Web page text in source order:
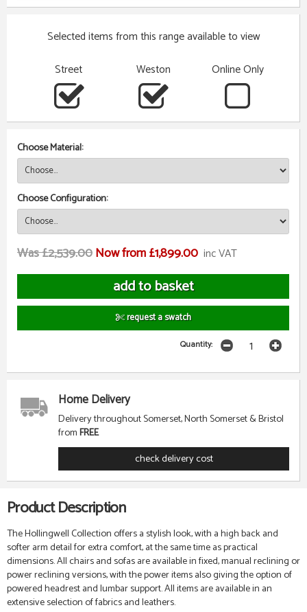
Selected items from this range available to view
Street
Weston Online Only
Choose Material:
Choose Configuration:
Was £2,539.00Now from £1,899.00 inc VAT
request a swatch
Quantity:
Home Delivery
Delivery throughout Somerset, North Somerset & Bristol
fromFREE
check delivery cost
Product Description
The Hollingwell Collection offers a stylish look, with a high back and
softer arm detail for extra comfort, at the same time as practical
dimensions. All chairs and sofas are available in fixed, manual reclining or
power reclining versions, with the power items also giving the option of
powered headrest and lumbar support. All items are available in an
extensive selection of fabrics and leathers.